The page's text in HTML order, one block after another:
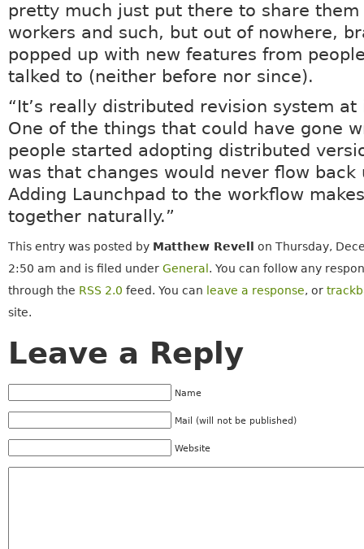
pretty much just put there to share
workers and such, but out of nowhere,
popped up with new features from
talked to (neither before nor since).
“It’s really distributed revision system at
One of the things that could have gone
people started adopting distributed
was that changes would never flow back
Adding Launchpad to the workflow
together naturally.”
This entry was posted by Matthew Revell
on Thursday,
2:50 am and is filed under General . You can follow any
through the RSS 2.0 feed. You can leave a response, or
site.
Leave a Reply
Name
Mail (will not be published)
Website